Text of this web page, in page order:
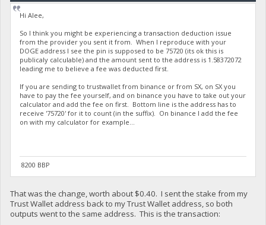
Hi Alee,
So I think you might be experiencing a transaction deduction issue
from the provider you sent it from. When I reproduce with your
DOGE address I see the pin is supposed to be 75720 (its ok this is
publicaly calculable) and the amount sent to the address is 1.58372072
leading me to believe a fee was deducted first.
If you are sending to trustwallet from binance or from SX, on SX you
have to pay the fee yourself, and on binance you have to take out your
calculator and add the fee on first. Bottom line is the address has to
receive '75720' for it to count (in the suffix). On binance I add the fee
on with my calculator for example...
8200 BBP
That was the change, worth about $0.40. I sent the stake from my
Trust Wallet address back to my Trust Wallet address, so both
outputs went to the same address. This is the transaction: